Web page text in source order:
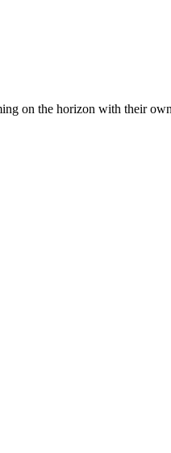
on the horizon with their